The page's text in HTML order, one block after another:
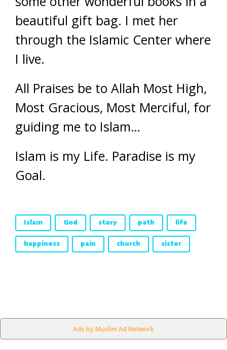
beautiful gift bag. I met her
through the Islamic Center where
I live.
All Praises be to Allah Most High,
Most Gracious, Most Merciful, for
guiding me to Islam…
Islam is my Life. Paradise is my
Goal.
Islam God story path
life
happiness
pain church sister
Ads by Muslim Ad Network